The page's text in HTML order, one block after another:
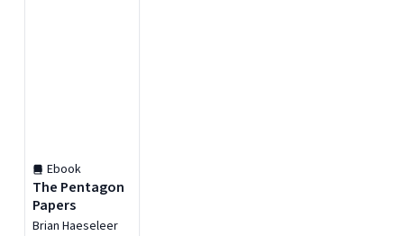
Ebook
The Pentagon
Papers
Brian Haeseleer